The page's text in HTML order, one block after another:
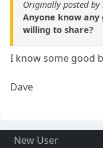
Originally posted by
Anyone know
willing to share?
I know some good
Dave
New User